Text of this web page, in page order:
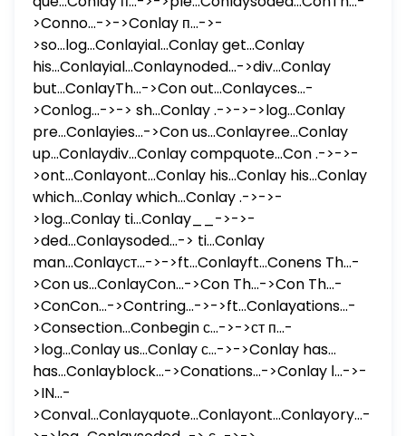
>Conno...->->Conlay п...->-
>so...log...Conlayial...Conlay get...Conlay
his...Conlayial...Conlaynoded...->div...Conlay
but...ConlayTh...->Con out...Conlayces...-
>Conlog...->-> sh...Conlay .->->->log...Conlay
pre...Conlayies...->Con us...Conlayree...Conlay
up...Conlaydiv...Conlay compquote...Con .->->-
>ont...Conlayont...Conlay his...Conlay his...Conlay
which...Conlay which...Conlay .->->-
>log...Conlay ti...Conlay__->->-
>ded...Conlaysoded...-> ti...Conlay
man...Conlayст...->->ft...Conlayft...Conens Th...-
>Con us...ConlayCon...->Con Th...->Con Th...-
>ConCon...->Contring...->->ft...Conlayations...-
>Consection...Conbegin с...->->ст п...-
>log...Conlay us...Conlay с...->->Conlay has...
has...Conlayblock...->Conations...->Conlay ا...->-
>IN...-
>Conval...Conlayquote...Conlayont...Conlayory...-